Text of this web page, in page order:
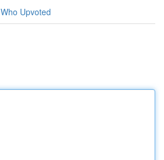
Who Upvoted